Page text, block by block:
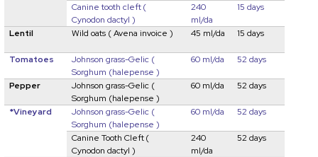
Canine tooth cleft(
Cynodon dactyl )
240
ml/da
15 days
Lentil Wild oats ( Avena invoice ) 45 ml/da 15 days
Tomatoes Johnson grass-Gelic (
Sorghum (halepense )
60 ml/da 52 days
Pepper Johnson grass-Gelic (
Sorghum (halepense )
60 ml/da 52 days
*Vineyard Johnson grass-Gelic (
Sorghum (halepense )
60 ml/da 52 days
Canine Tooth Cleft(
Cynodon dactyl )
240
ml/da
52 days